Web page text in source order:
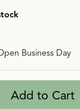
Business Day
Add to Cart